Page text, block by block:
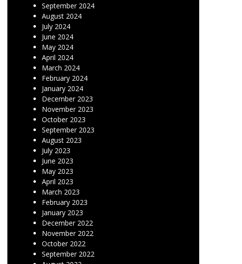
September 2024
August 2024
July 2024
June 2024
May 2024
April 2024
March 2024
February 2024
January 2024
December 2023
November 2023
October 2023
September 2023
August 2023
July 2023
June 2023
May 2023
April 2023
March 2023
February 2023
January 2023
December 2022
November 2022
October 2022
September 2022